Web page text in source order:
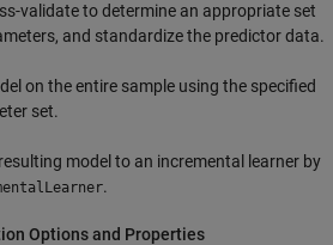
validate to determine an appropriate set
and standardize the predictor data.
on the entire sample using the specified
set.
model to an incremental learner by
.
Options and Properties